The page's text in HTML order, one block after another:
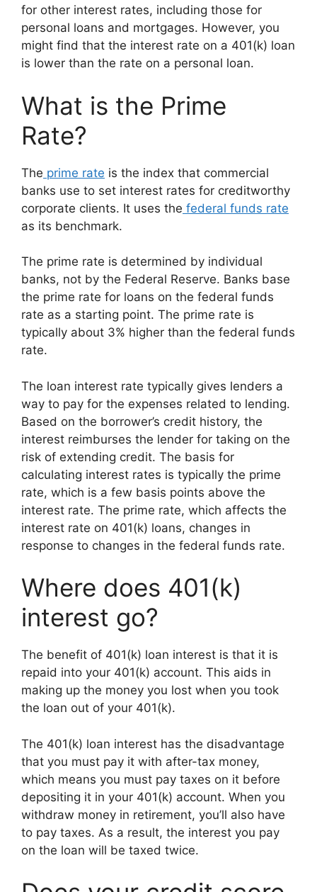
for other interest rates, including those for
personal loans and mortgages. However, you
might find that the interest rate on a 401(k) loan
is lower than the rate on a personal loan.
What is the Prime
Rate?
The prime rate is the index that commercial
banks use to set interest rates for creditworthy
corporate clients. It uses the federal funds rate
as its benchmark.
The prime rate is determined by individual
banks, not by the Federal Reserve. Banks base
the prime rate for loans on the federal funds
rate as a starting point. The prime rate is
typically about 3% higher than the federal funds
rate.
The loan interest rate typically gives lenders a
way to pay for the expenses related to lending.
Based on the borrower’s credit history, the
interest reimburses the lender for taking on the
risk of extending credit. The basis for
calculating interest rates is typically the prime
rate, which is a few basis points above the
interest rate. The prime rate, which affects the
interest rate on 401(k) loans, changes in
response to changes in the federal funds rate.
Where does 401(k)
interest go?
The benefit of 401(k) loan interest is that it is
repaid into your 401(k) account. This aids in
making up the money you lost when you took
the loan out of your 401(k).
The 401(k) loan interest has the disadvantage
that you must pay it with after-tax money,
which means you must pay taxes on it before
depositing it in your 401(k) account. When you
withdraw money in retirement, you’ll also have
to pay taxes. As a result, the interest you pay
on the loan will be taxed twice.